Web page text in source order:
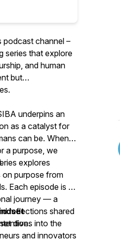
podcast channel –
series that explore
and human
but
underpins an
as a catalyst for
can be. When
a purpose, we
explores
on purpose from
Each episode is a
journey — a
reflections shared
dives into the
and innovators